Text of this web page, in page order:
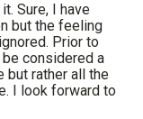
Sure, I have
but the feeling
Prior to
considered a
but rather all the
I look forward to